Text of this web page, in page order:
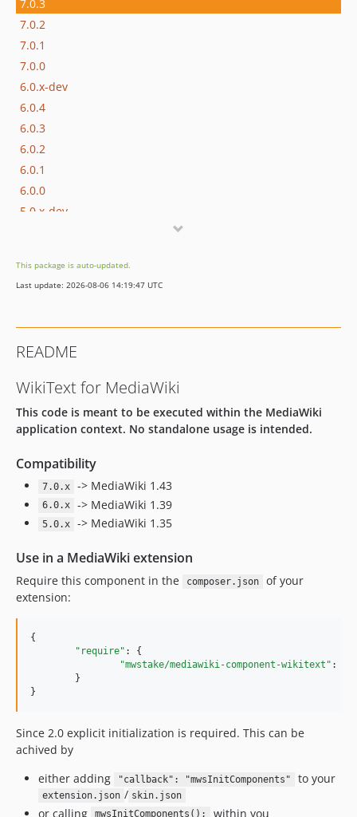
7.0.3
7.0.2
7.0.1
7.0.0
6.0.x-dev
6.0.4
6.0.3
6.0.2
6.0.1
6.0.0
5.0.x-dev
5.0.2
5.0.1
4.0.0
3.0.3
3.0.2
3.0.1
3.0.0
2.0.2
2.0.1
2.0
0.1
dev-REL1_35
This package is auto-updated.
Last update: 2026-08-06 14:19:47 UTC
README
WikiText for MediaWiki
This code is meant to be executed within the MediaWiki
application context. No standalone usage is intended.
Compatibility
7.0.x -> MediaWiki 1.43
6.0.x -> MediaWiki 1.39
5.0.x -> MediaWiki 1.35
Use in a MediaWiki extension
Require this component in the composer.json
of your
extension:
{
"require" : {
"mwstake/mediawiki-component-wikitext" :
}
Since 2.0 explicit initialization is required. This can be
achived by
either adding
"callback": "mwsInitComponents" to your
extension.json / skin.json
or calling mwsInitComponents();
within you